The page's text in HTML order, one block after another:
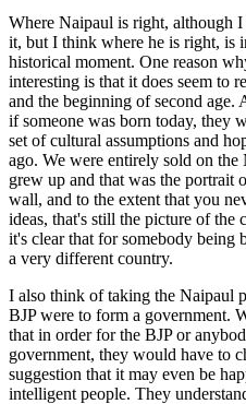
Where Naipaul is right, although
it, but I think where he is right, is
historical moment. One reason
interesting is that it does seem to
and the beginning of second age.
if someone was born today, they
set of cultural assumptions and
ago. We were entirely sold on
grew up and that was the portrait
wall, and to the extent that you
ideas, that's still the picture of
it's clear that for somebody being
a very different country.
I also think of taking the Naipaul
BJP were to form a government.
that in order for the BJP or
government, they would have to
suggestion that it may even be
intelligent people. They